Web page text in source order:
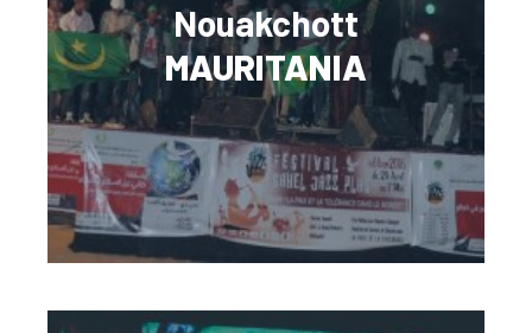
Nouakchott
MAURITANIA